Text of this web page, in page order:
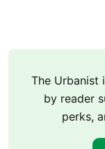
The Urbanist
by reader
perks,